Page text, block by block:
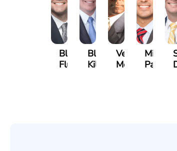
Blake
Fluevog
Blake
Kilday
Vernon
McKinley
Michael
Paul